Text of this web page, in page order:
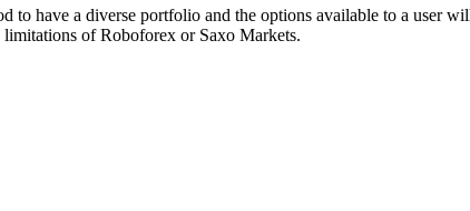
to have a diverse portfolio and the options available to a user
of Roboforex or Saxo Markets.